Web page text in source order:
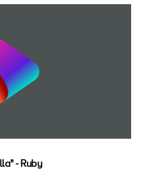
- Ruby